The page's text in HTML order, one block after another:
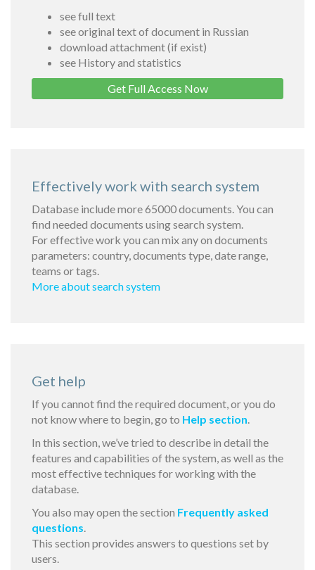
see full text
see original text of document in Russian
download attachment (if exist)
see History and statistics
Get Full Access Now
Effectively work with search system
Database include more 65000 documents. You can
find needed documents using search system.
For effective work you can mix any on documents
parameters: country, documents type, date range,
teams or tags.
More about search system
Get help
If you cannot find the required document, or you do
not know where to begin, go to Help section.
In this section, we’ve tried to describe in detail the
features and capabilities of the system, as well as the
most effective techniques for working with the
database.
You also may open the section Frequently asked
questions.
This section provides answers to questions set by
users.